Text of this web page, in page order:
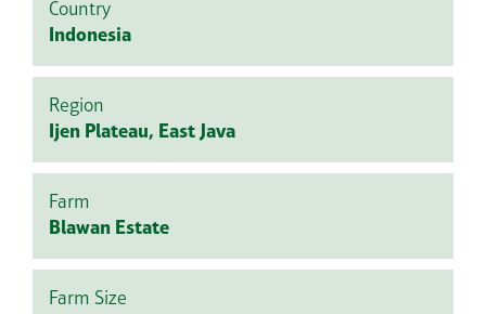
Country
Indonesia
Region
Ijen Plateau, East Java
Farm
Blawan Estate
Farm Size